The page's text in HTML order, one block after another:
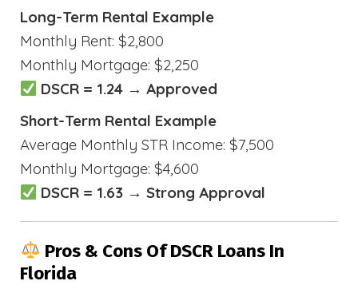
Long-Term Rental Example
Monthly Rent: $2,800
Monthly Mortgage: $2,250
DSCR = 1.24 → Approved
Short-Term Rental Example
Average Monthly STR Income: $7,500
Monthly Mortgage: $4,600
DSCR = 1.63 → Strong Approval
Pros & Cons Of DSCR Loans In
Florida